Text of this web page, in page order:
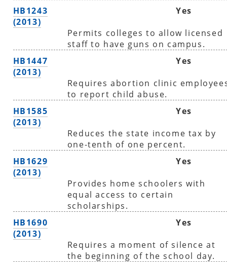
HB1243
(2013)
Yes
Permits colleges to allow licensed
staff to have guns on campus.
HB1447
(2013)
Yes
Requires abortion clinic
to report child abuse.
HB1585
(2013)
Yes
Reduces the state income tax by
one-tenth of one percent.
HB1629
(2013)
Yes
Provides home schoolers with
equal access to certain
scholarships.
HB1690
(2013)
Yes
Requires a moment of silence at
the beginning of the school day.